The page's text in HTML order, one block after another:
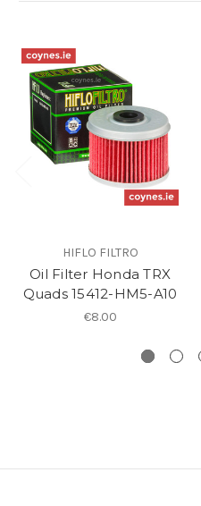
HIFLO FILTRO
Oil Filter Honda TRX
Quads 15412-HM5-A10
€8.00